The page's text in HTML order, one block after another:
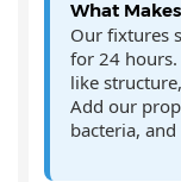
What
Our fixtures
for 24 hours.
like
Add our
bacteria,